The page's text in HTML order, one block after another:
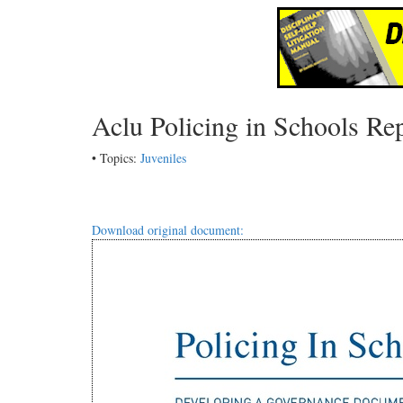
Aclu Policing in Schools
• Topics: Juveniles
Download original document: